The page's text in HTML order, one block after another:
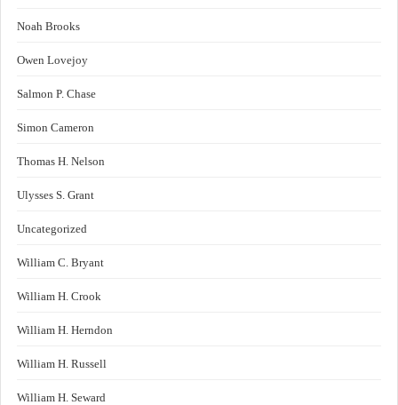
Noah Brooks
Owen Lovejoy
Salmon P. Chase
Simon Cameron
Thomas H. Nelson
Ulysses S. Grant
Uncategorized
William C. Bryant
William H. Crook
William H. Herndon
William H. Russell
William H. Seward